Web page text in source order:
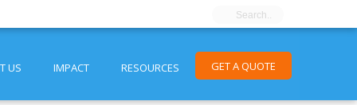
US IMPACT RESOURCES GET A QUOTE